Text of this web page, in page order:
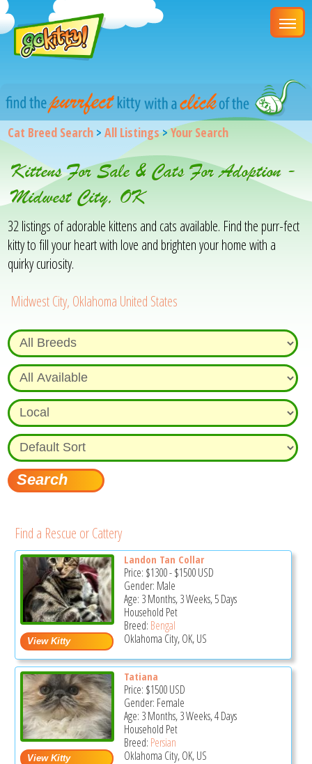
Cat Breed Search >All Listings>Your Search
Kittens For Sale & Cats For Adoption -
Midwest City, OK
32 listings of adorable kittens and cats available. Find the purr-fect
kitty to fill your heart with love and brighten your home with a
quirky curiosity.
Midwest City, Oklahoma United States
Find a Rescue or Cattery
Landon Tan Collar
Price: $1300-$1500USD
Gender: Male
Age: 3 Months, 3 Weeks, 5 Days
Household Pet
Breed: Bengal
Oklahoma City, OK, US
Tatiana
Price: $1500USD
Gender: Female
Age: 3 Months, 3 Weeks, 4 Days
Household Pet
Breed: Persian
Oklahoma City, OK, US